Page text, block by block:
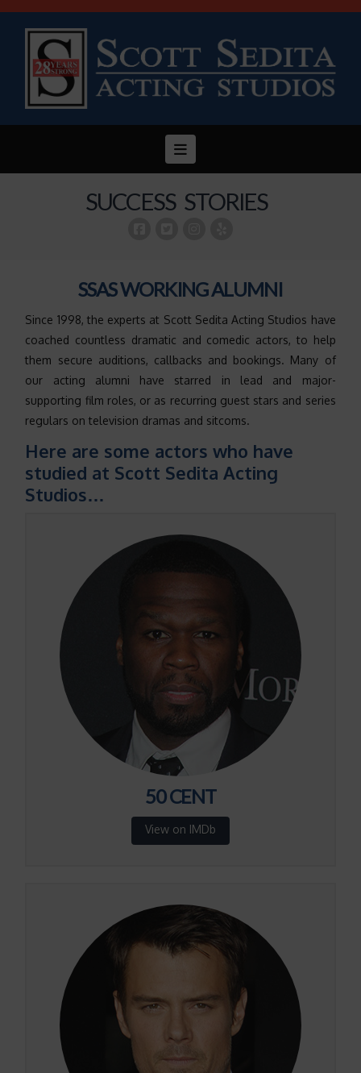
Navigation
SUCCESS STORIES
SSAS WORKING ALUMNI
Since 1998, the experts at Scott Sedita Acting Studios have
coached countless dramatic and comedic actors, to help
them secure auditions, callbacks and bookings. Many of
our acting alumni have starred in lead and major-
supporting film roles, or as recurring guest stars and series
regulars on television dramas and sitcoms.
Here are some actors who have
studied at Scott Sedita Acting
Studios…
50 CENT
View on IMDb